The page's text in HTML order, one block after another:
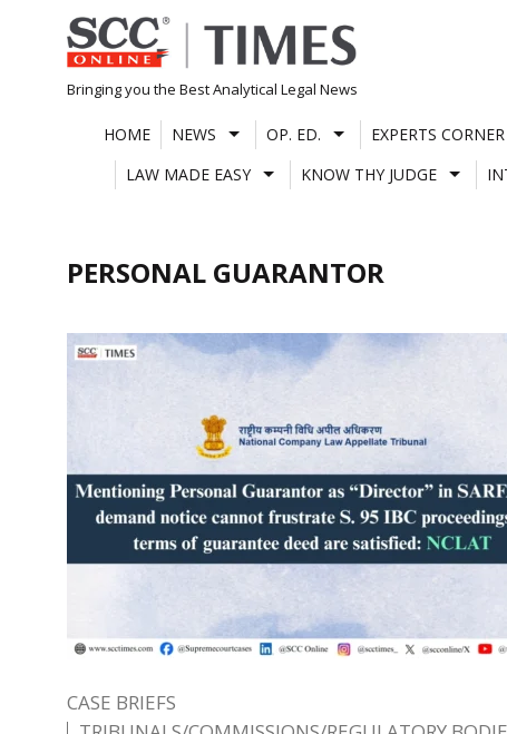
Skip
to
content
Bringing you the Best Analytical Legal News
HOME NEWS OP. ED. EXPERTS CORNER
LAW MADE EASY
KNOW THY JUDGE
PERSONAL GUARANTOR
CASE BRIEFS